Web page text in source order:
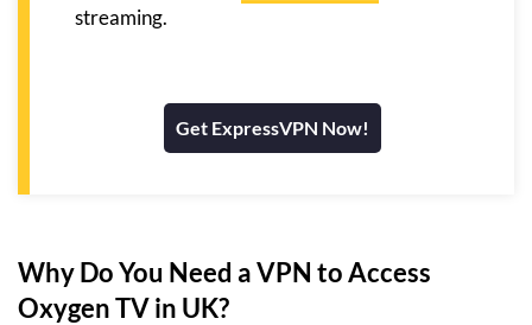
streaming.
Get ExpressVPN Now!
Why Do You Need a VPN to Access
Oxygen TV in UK?